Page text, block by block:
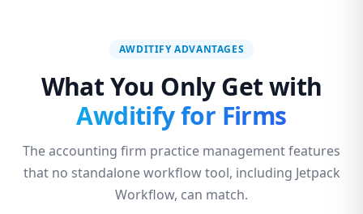
AWDITIFY ADVANTAGES
What You Only Get with
Awditify for Firms
The accounting firm practice management features
that no standalone workflow tool, including Jetpack
Workflow, can match.